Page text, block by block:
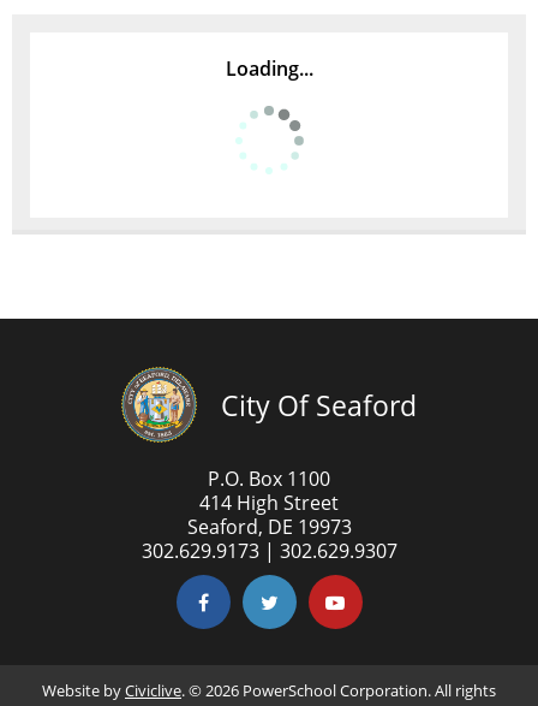
Loading...
City Of Seaford
P.O. Box 1100
414 High Street
Seaford, DE 19973
302.629.9173 | 302.629.9307
Website byCiviclive. ©2026 PowerSchool Corporation. All rights